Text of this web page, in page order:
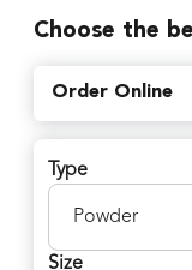
Choose the
Order Online
Type
Size